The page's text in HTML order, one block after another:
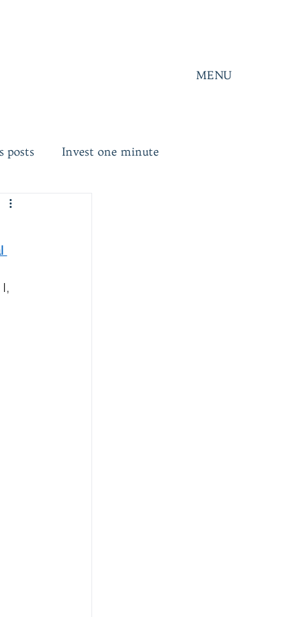
MENU
posts Invest one minute